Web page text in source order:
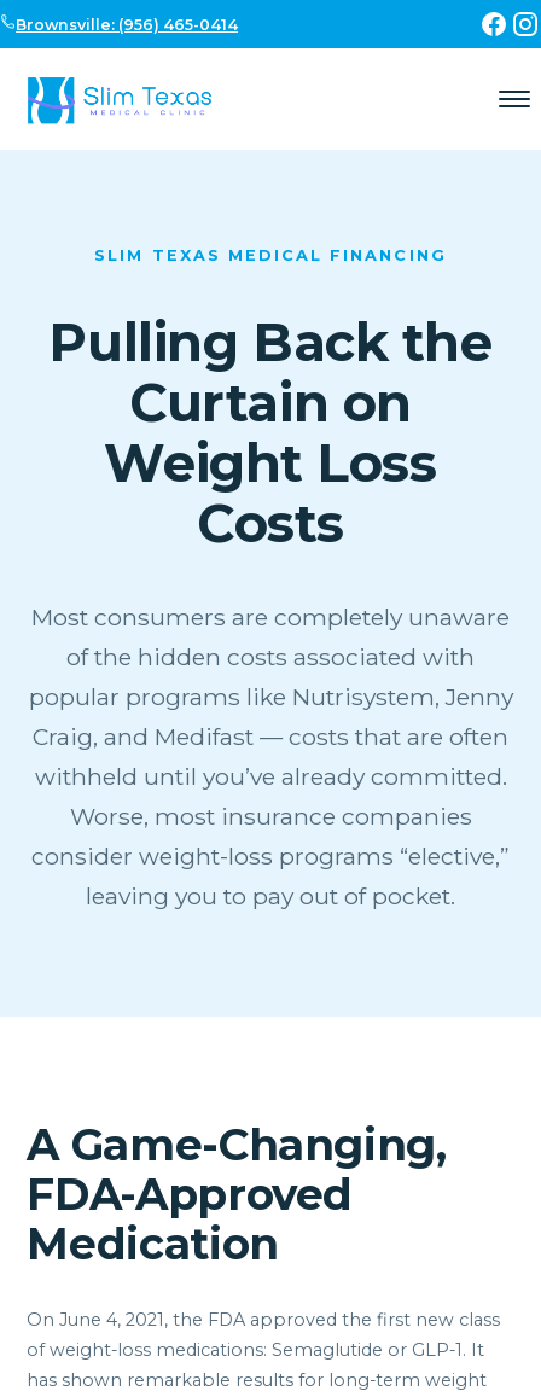
Skip to content
Brownsville: (956) 465-0414
SLIM TEXAS MEDICAL FINANCING
Pulling Back the
Curtain on
Weight Loss
Costs
Most consumers are completely unaware
of the hidden costs associated with
popular programs like Nutrisystem, Jenny
Craig, and Medifast — costs that are often
withheld until you’ve already committed.
Worse, most insurance companies
consider weight-loss programs “elective,”
leaving you to pay out of pocket.
A Game-Changing,
FDA-Approved
Medication
On June 4, 2021, the FDA approved the first new class
of weight-loss medications: Semaglutide or GLP-1. It
has shown remarkable results for long-term weight